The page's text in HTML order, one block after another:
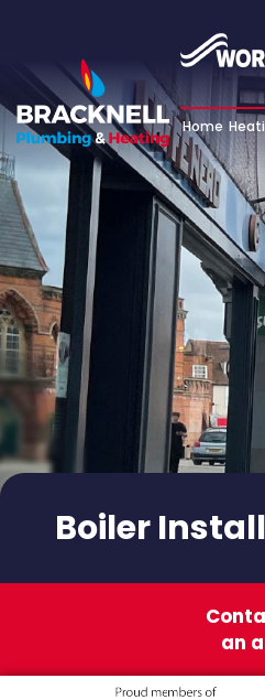
Home
Boiler
an